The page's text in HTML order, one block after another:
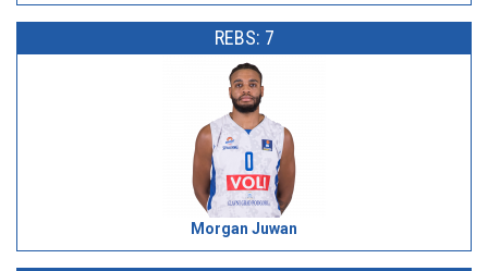
REBS: 7
Morgan Juwan